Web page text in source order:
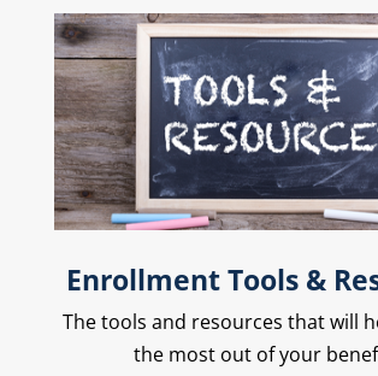
Enrollment Tools &
Thetools and resources that will
the most out of your